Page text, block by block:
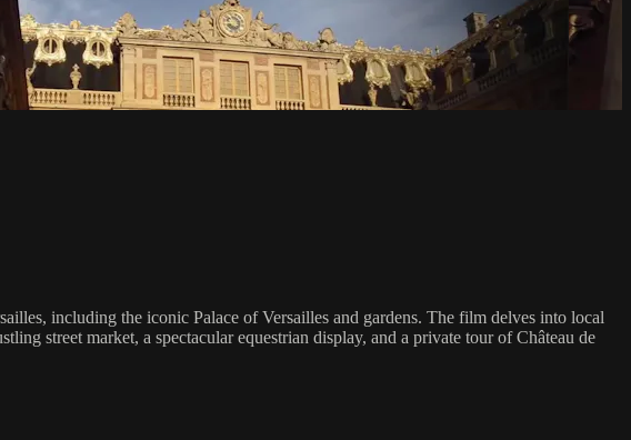
including the iconic Palace of Versailles and gardens. The film delves into local
street market, a spectacular equestrian display, and a private tour of Château de